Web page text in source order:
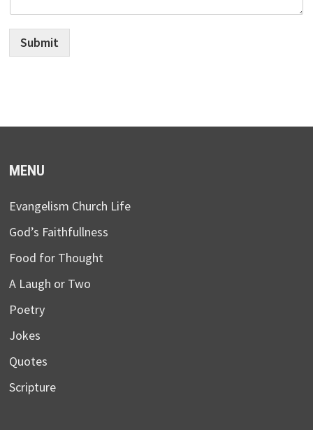
Submit
MENU
Evangelism Church Life
God’s Faithfullness
Food for Thought
A Laugh or Two
Poetry
Jokes
Quotes
Scripture